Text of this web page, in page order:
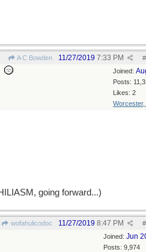
A C Bowden #
11/27/2019 7:33 PM
Joined:
Posts:
Likes: 2
Worcester,
going forward...)
wofahulicodoc #
11/27/2019 8:47 PM
Joined: Jun
Posts: 9,974